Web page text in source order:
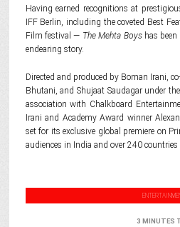
Having earned recognitions at
IFF Berlin, including the coveted Best
Film festival — The Mehta Boyshas been
endearing story.
Directed and produced by Boman Irani,
Bhutani, and Shujaat Saudagar under
association with Chalkboard
Irani and Academy Award winner
set for its exclusive global premiere on
audiences in India and over 240
3 MINUTES